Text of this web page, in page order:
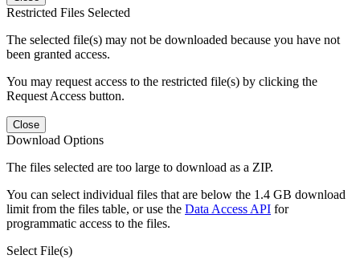
Restricted Files Selected
The selected file(s) may not be downloaded because you have not
been granted access.
You may request access to the restricted file(s) by clicking the
Request Access button.
Close
Download Options
The files selected are too large to download as a ZIP.
You can select individual files that are below the 1.4 GB download
limit from the files table, or use the Data Access API for
programmatic access to the files.
Select File(s)